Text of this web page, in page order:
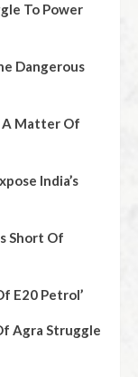
To Power
Dangerous
A Matter Of
India’s
Short Of
E20 Petrol’
Agra Struggle